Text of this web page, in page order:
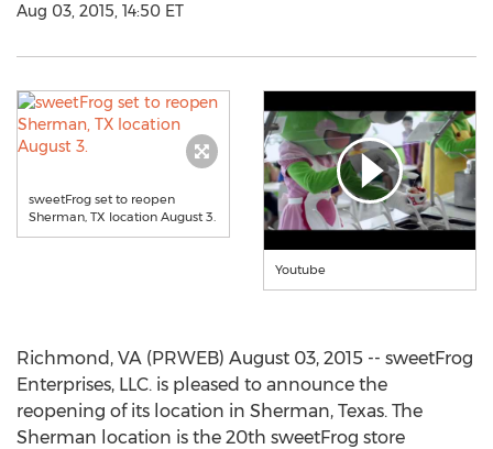
Aug 03, 2015, 14:50 ET
sweetFrog set to reopen
Sherman, TX location August 3.
Youtube
Richmond, VA (PRWEB) August 03, 2015 -- sweetFrog
Enterprises, LLC. is pleased to announce the
reopening of its location in Sherman, Texas. The
Sherman location is the 20th sweetFrog store